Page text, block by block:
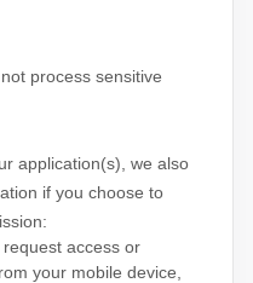
process sensitive
application(s), we also
if you choose to
access or
your mobile device,